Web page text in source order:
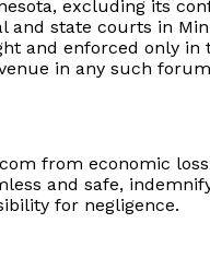
excluding its
state courts in
and enforced only
in any such
from economic
and safe,
for negligence.